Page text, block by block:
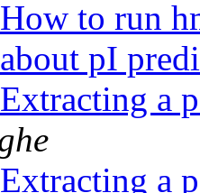
to run
pI
a
a